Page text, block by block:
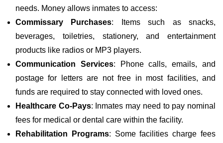
needs. Money allows inmates to access:
Commissary Purchases: Items such as snacks,
beverages, toiletries, stationery, and entertainment
products like radios or MP3 players.
Communication Services: Phone calls, emails, and
postage for letters are not free in most facilities, and
funds are required to stay connected with loved ones.
Healthcare Co-Pays: Inmates may need to pay nominal
fees for medical or dental care within the facility.
Rehabilitation Programs: Some facilities charge fees